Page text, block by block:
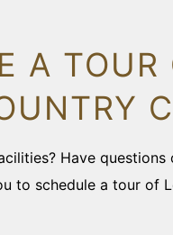
A TOUR
Have
to schedule a tour of